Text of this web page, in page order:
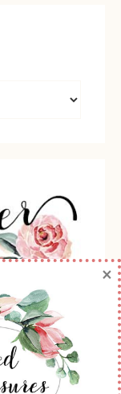
Roth as an
and
and/or
×